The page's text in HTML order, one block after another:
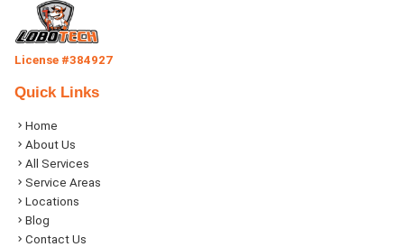
License #384927
Quick Links
Home
About Us
All Services
Service Areas
Locations
Blog
Contact Us